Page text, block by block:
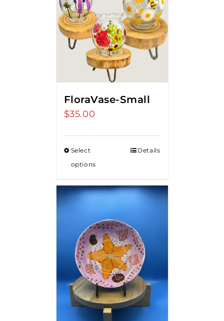
FloraVase-Small
$35.00
Select
options
Details